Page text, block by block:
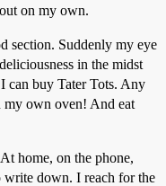
on my own.
section. Suddenly my eye
in the midst
can buy Tater Tots. Any
own oven! And eat
home, on the phone,
write down. I reach for the